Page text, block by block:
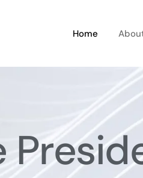
Home